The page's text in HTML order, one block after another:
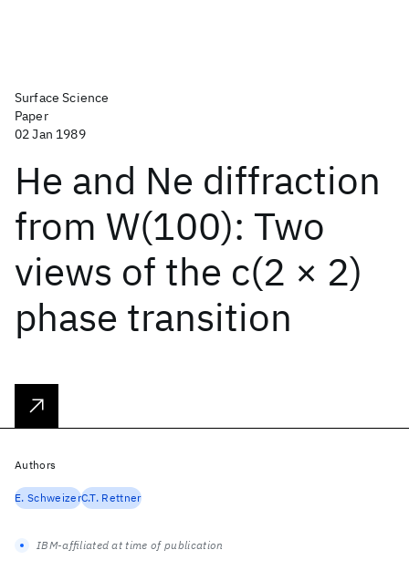
Surface Science
Paper
02 Jan 1989
He and Ne diffraction
from W(100): Two
views of the c(2 × 2)
phase transition
Authors
E. SchweizerC.T. Rettner
IBM-affiliated at time of publication